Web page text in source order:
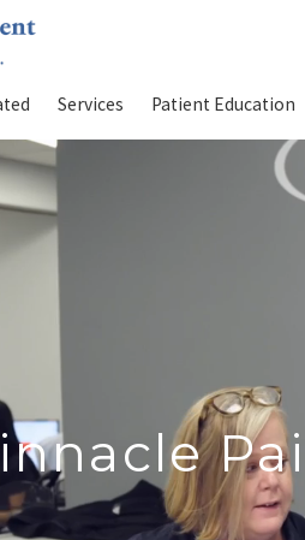
Services Patient Education